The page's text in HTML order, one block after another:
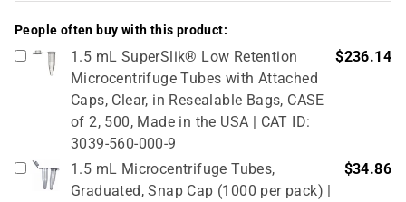
People often buy with this product:
1.5 mL SuperSlik® Low Retention
Microcentrifuge Tubes with Attached
Caps, Clear, in Resealable Bags, CASE
of 2, 500, Made in the USA | CAT ID:
3039-560-000-9
$236.14
1.5 mL Microcentrifuge Tubes,
Graduated, Snap Cap (1000 per pack) |
$34.86